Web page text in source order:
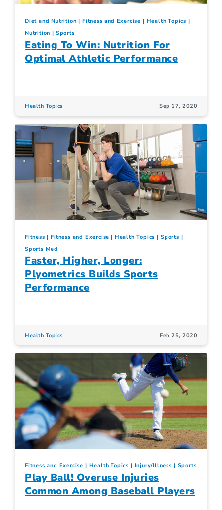
Diet and Nutrition Fitness and Exercise
Health Topics
Nutrition
Sports
Eating To Win: Nutrition For
Optimal Athletic Performance
Health Topics Sep 17, 2020
Fitness Fitness and Exercise Health Topics
Sports
Sports Med
Faster, Higher, Longer:
Plyometrics Builds Sports
Performance
Health Topics Feb 25, 2020
Fitness and Exercise Health Topics Injury/Illness Sports
Play Ball! Overuse Injuries
Common Among Baseball Players